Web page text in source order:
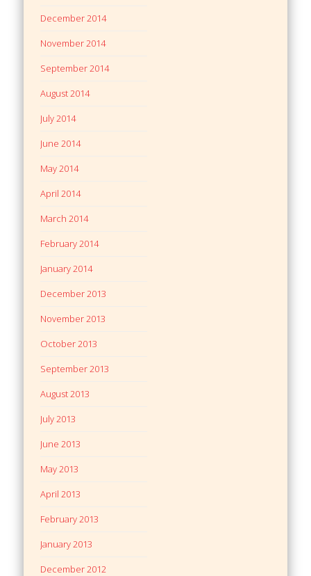
December 2014
November 2014
September 2014
August 2014
July 2014
June 2014
May 2014
April 2014
March 2014
February 2014
January 2014
December 2013
November 2013
October 2013
September 2013
August 2013
July 2013
June 2013
May 2013
April 2013
February 2013
January 2013
December 2012